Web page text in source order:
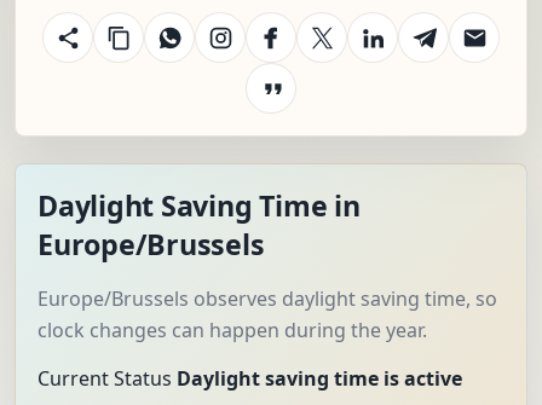
Daylight Saving Time in
Europe/Brussels
Europe/Brussels observes daylight saving time, so
clock changes can happen during the year.
Current Status Daylight saving time is active